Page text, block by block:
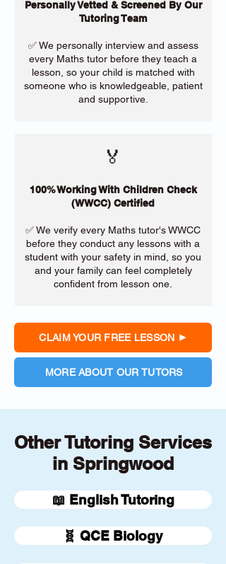
Personally Vetted & Screened By Our
Tutoring Team
✅ We personally interview and assess
every Maths tutor before they teach a
lesson, so your child is matched with
someone who is knowledgeable, patient
and supportive.
🏅
100% Working With Children Check
(WWCC) Certified
✅ We verify every Maths tutor's WWCC
before they conduct any lessons with a
student with your safety in mind, so you
and your family can feel completely
confident from lesson one.
CLAIM YOUR FREE LESSON
MORE ABOUT OUR TUTORS
Other Tutoring Services
in Springwood
📖 English Tutoring
🧬 QCE Biology